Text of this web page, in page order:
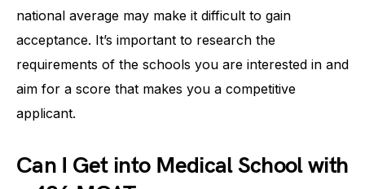
national average may make it difficult to gain
acceptance. It’s important to research the
requirements of the schools you are interested in and
aim for a score that makes you a competitive
applicant.
Can I Get into Medical School with